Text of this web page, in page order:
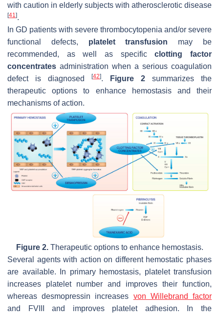
with caution in elderly subjects with atherosclerotic disease
[41].
In GD patients with severe thrombocytopenia and/or severe
functional defects, platelet transfusion may be
recommended, as well as specificclotting factor
concentrates administration when a serious coagulation
defect is diagnosed
[42]. Figure 2 summarizes the
therapeutic options to enhance hemostasis and their
mechanisms of action.
Figure 2.Therapeutic options to enhance hemostasis.
Several agents with action on different hemostatic phases
are available. In primary hemostasis, platelet transfusion
increases platelet number and improves their function,
whereas desmopressin increases von Willebrand factor
and FVIII and improves platelet adhesion. In the